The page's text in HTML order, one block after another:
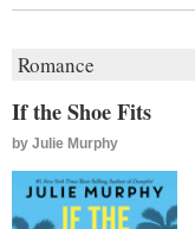
Romance
If the Shoe Fits
by Julie Murphy